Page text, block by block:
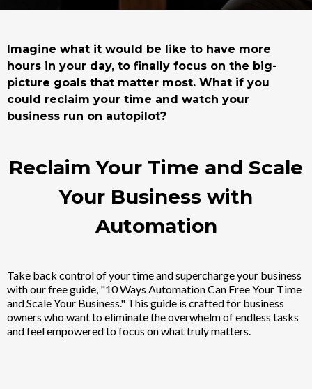
Imagine what it would be like to have more
hours in your day, to finally focus on the big-
picture goals that matter most. What if you
could reclaim your time and watch your
business run on autopilot?
Reclaim Your Time and Scale
Your Business with
Automation
Take back control of your time and supercharge your business
with our free guide, "10 Ways Automation Can Free Your Time
and Scale Your Business." This guide is crafted for business
owners who want to eliminate the overwhelm of endless tasks
and feel empowered to focus on what truly matters.